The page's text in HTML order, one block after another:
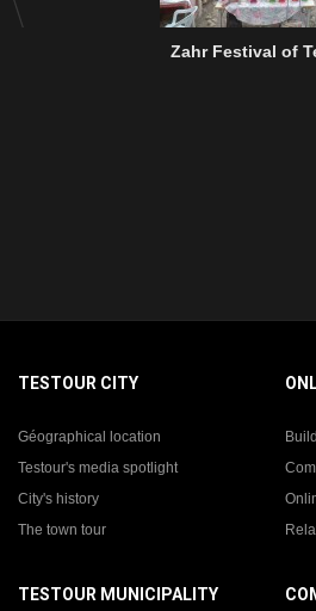
Zahr Festival of
TESTOUR CITY
Géographical location
Testour's media spotlight
City's history
The town tour
TESTOUR MUNICIPALITY